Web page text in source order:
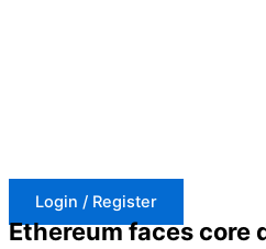
Login / Register
Ethereum faces core